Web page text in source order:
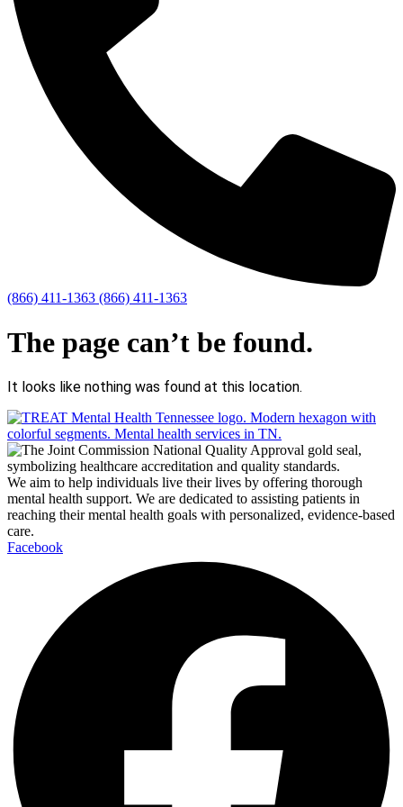
(866) 411-1363 (866) 411-1363
The page can’t be found.
It looks like nothing was found at this location.
We aim to help individuals live their lives by offering thorough
mental health support. We are dedicated to assisting patients in
reaching their mental health goals with personalized, evidence-based
care.
Facebook